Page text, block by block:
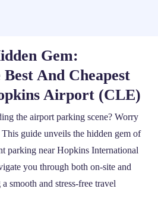
Gem:
And Cheapest
Airport (CLE)
the airport parking scene? Worry
guide unveils the hidden gem of
parking near Hopkins International
you through both on-site and
smooth and stress-free travel